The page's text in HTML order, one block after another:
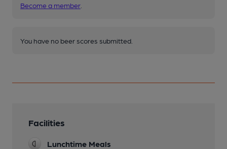
Become a member
You have no beer scores submitted.
Facilities
Lunchtime Meals